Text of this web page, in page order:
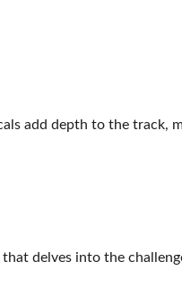
add depth to the track,
delves into the